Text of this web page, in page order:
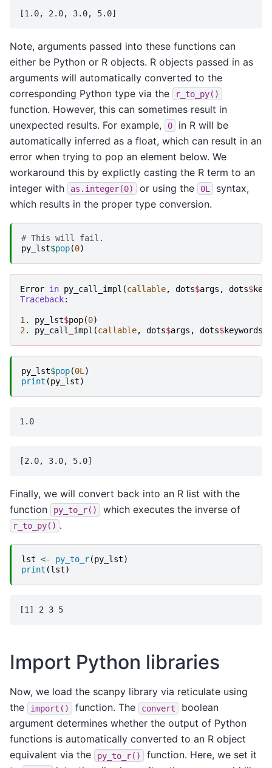
Note, arguments passed into these functions can
either be Python or R objects. R objects passed in as
arguments will automatically converted to the
corresponding Python type via the
r_to_py()
function. However, this can sometimes result in
unexpected results. For example,
0
in R will be
automatically inferred as a float, which can result in an
error when trying to pop an element below. We
workaround this by explictly casting the R term to an
integer with
as.integer(0) or using the 0L
syntax,
which results in the proper type conversion.
# This will fail.
py_lst$pop(0)
Error in py_call_impl (callable, dots$args , dots$
Traceback:
1 . py_lst$pop(0)
2. py_call_impl (callable, dots$args , dots$keywords
py_lst$pop(0L )
print (py_lst)
Finally, we will convert back into an R list with the
function
py_to_r() which executes the inverse of
r_to_py() .
lst <- py_to_r(py_lst)
print (lst)
Import Python libraries
Now, we load the scanpy library via reticulate using
the
import() function. The convert
boolean
argument determines whether the output of Python
functions is automatically converted to an R object
equivalent via the
py_to_r()
function. Here, we set it